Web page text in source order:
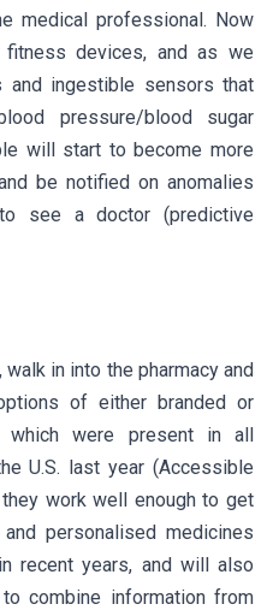
medical professional. Now
devices, and as we
and ingestible sensors that
pressure/blood sugar
will start to become more
be notified on anomalies
see a doctor (predictive
in into the pharmacy and
of either branded or
were present in all
U.S. last year (Accessible
work well enough to get
personalised medicines
recent years, and will also
combine information from